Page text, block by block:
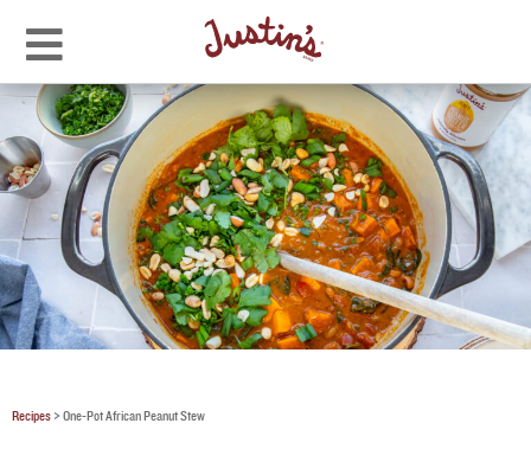
Recipes > One-Pot African Peanut Stew